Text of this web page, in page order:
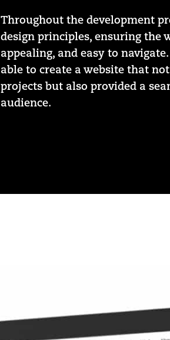
Throughout the development
design principles, ensuring the
appealing, and easy to
able to create a website that
projects but also provided a
audience.